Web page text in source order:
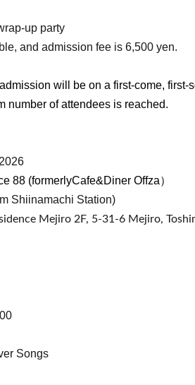
up party
and admission fee is 6,500 yen.
will be on a first-come,
number of attendees is reached.
88 (formerlyCafe&Diner Offza）
Shiinamachi Station)
Mejiro 2F, 5-31-6 Mejiro,
Songs